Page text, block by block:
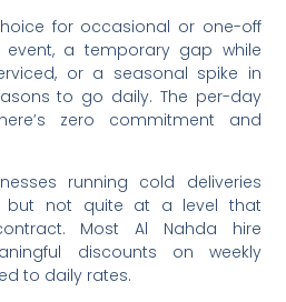
for occasional or one-off
event, a temporary gap while
or a seasonal spike in
to go daily. The per-day
zero commitment and
running cold deliveries
but not quite at a level that
Most Al Nahda hire
discounts on weekly
to daily rates.